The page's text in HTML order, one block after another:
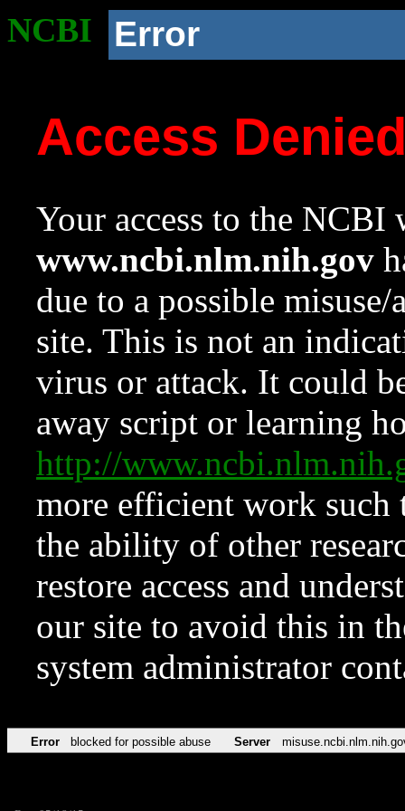
NCBI Error
Access
Your access to the NCBI
www.ncbi.nlm.nih.gov
due to a possible
site. This is not an
virus or attack. It could
away script or learning
http://
more efficient work such
the ability of other
restore access and
our site to avoid this in
system administrator
Error blocked for possible abuse Server